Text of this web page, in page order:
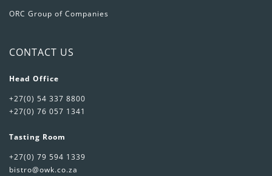
ORC Group of Companies
CONTACT US
Head Office
+27(0) 54 337 8800
+27(0) 76 057 1341
Tasting Room
+27(0) 79 594 1339
bistro@owk.co.za